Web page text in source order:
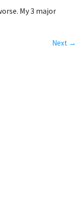
My 3 major
Next →